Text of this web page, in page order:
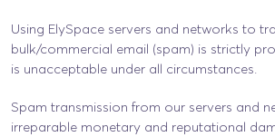
Using ElySpace servers and networks to
bulk/commercial email (spam) is strictly
is unacceptable under all circumstances.
Spam transmission from our servers and
irreparable monetary and reputational